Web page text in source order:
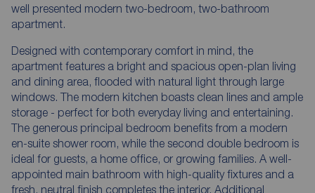
well presented modern two-bedroom, two-bathroom
apartment.
Designed with contemporary comfort in mind, the
apartment features a bright and spacious open-plan living
and dining area, flooded with natural light through large
windows. The modern kitchen boasts clean lines and ample
storage - perfect for both everyday living and entertaining.
The generous principal bedroom benefits from a modern
en-suite shower room, while the second double bedroom is
ideal for guests, a home office, or growing families. A well-
appointed main bathroom with high-quality fixtures and a
fresh, neutral finish completes the interior. Additional